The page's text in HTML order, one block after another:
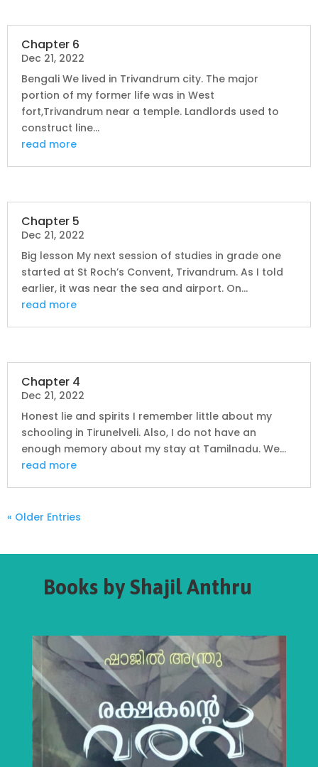
Chapter 6
Dec 21, 2022
Bengali We lived in Trivandrum city. The major
portion of my former life was in West
fort,Trivandrum near a temple. Landlords used to
construct line...
read more
Chapter 5
Dec 21, 2022
Big lesson My next session of studies in grade one
started at St Roch’s Convent, Trivandrum. As I told
earlier, it was near the sea and airport. On...
read more
Chapter 4
Dec 21, 2022
Honest lie and spirits I remember little about my
schooling in Tirunelveli. Also, I do not have an
enough memory about my stay at Tamilnadu. We...
read more
« Older Entries
Books by Shajil Anthru